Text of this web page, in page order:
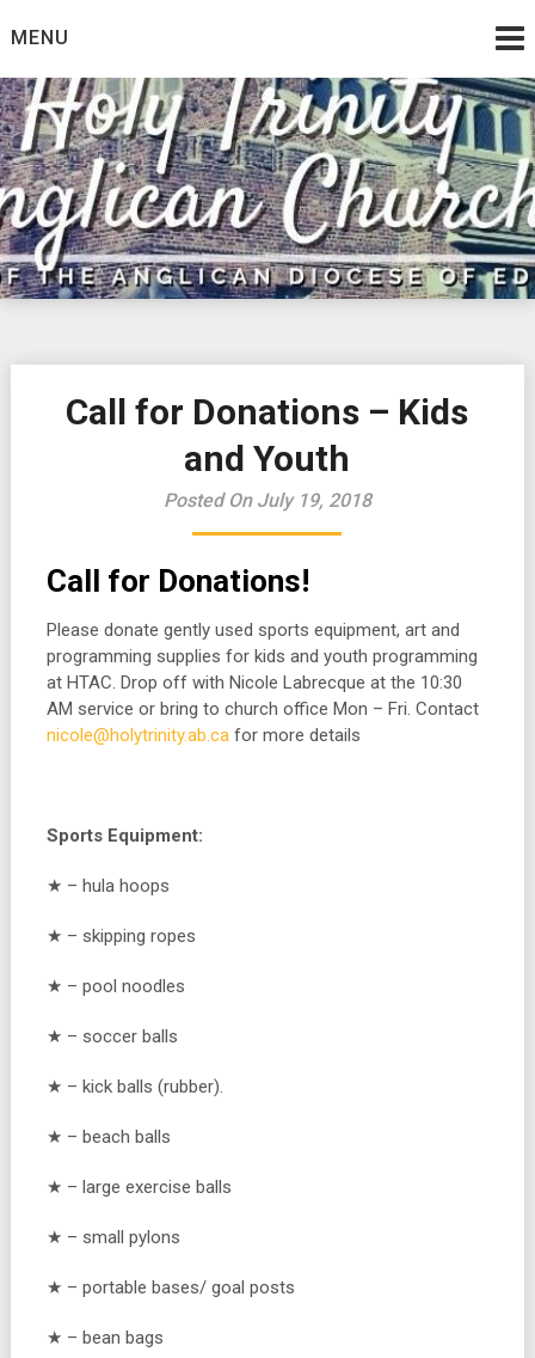
toMENU
Call for Donations – Kids
and Youth
Posted On July 19, 2018
Call for Donations!
Please donate gently used sports equipment, art and
programming supplies for kids and youth programming
at HTAC. Drop off with Nicole Labrecque at the 10:30
AM service or bring to church office Mon – Fri. Contact
nicole@holytrinity.ab.ca for more details
Sports Equipment:
★ – hula hoops
★ – skipping ropes
★ – pool noodles
★ – soccer balls
★ – kick balls (rubber).
★ – beach balls
★ – large exercise balls
★ – small pylons
★ – portable bases/ goal posts
★ – bean bags